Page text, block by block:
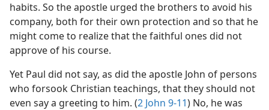
habits. So the apostle urged the brothers to avoid his
company, both for their own protection and so that he
might come to realize that the faithful ones did not
approve of his course.
Yet Paul did not say, as did the apostle John of persons
who forsook Christian teachings, that they should not
even say a greeting to him. (2 John 9-11) No, he was